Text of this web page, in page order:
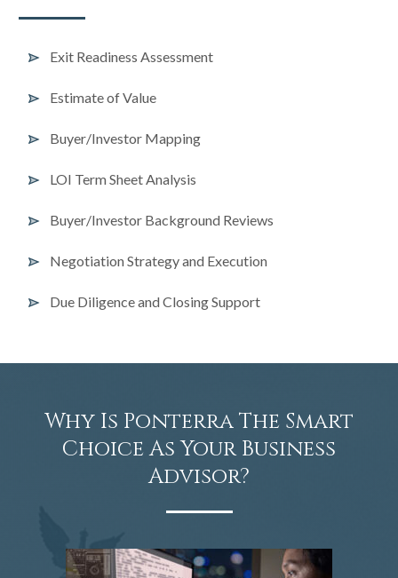
Exit Readiness Assessment
Estimate of Value
Buyer/Investor Mapping
LOI Term Sheet Analysis
Buyer/Investor Background Reviews
Negotiation Strategy and Execution
Due Diligence and Closing Support
Why Is Ponterra The Smart
Choice As Your Business
Advisor?